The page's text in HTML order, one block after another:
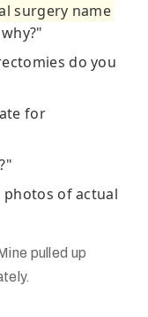
surgery name
do you
for
of actual
pulled up